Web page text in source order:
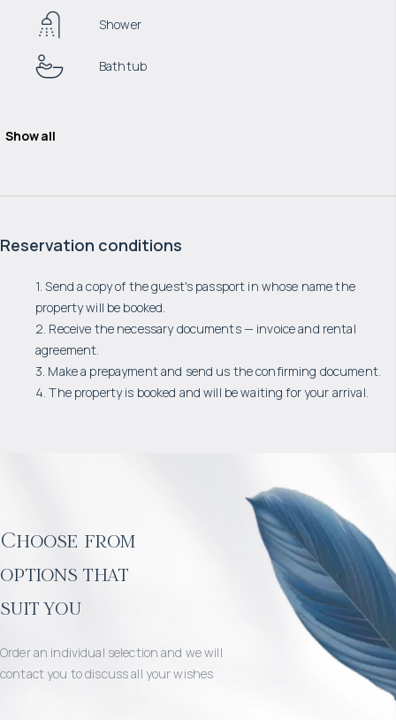
Shower
Bathtub
Show all
Reservation conditions
1. Send a copy of the guest's passport in whose name the
property will be booked.
2. Receive the necessary documents — invoice and rental
agreement.
3. Make a prepayment and send us the confirming document.
4. The property is booked and will be waiting for your arrival.
Choose from
options that
suit you
Order an individual selection and we will
contact you to discuss all your wishes